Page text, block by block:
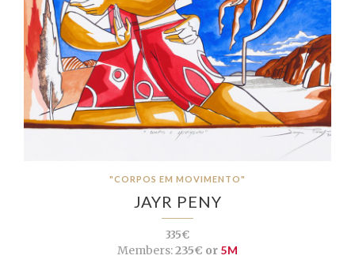
"CORPOS EM MOVIMENTO"
JAYR PENY
335€
Members:235€ or 5M